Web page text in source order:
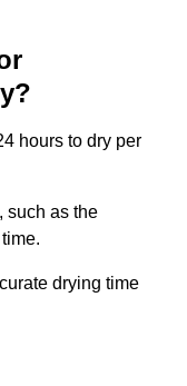
hours to dry per
such as the
drying time